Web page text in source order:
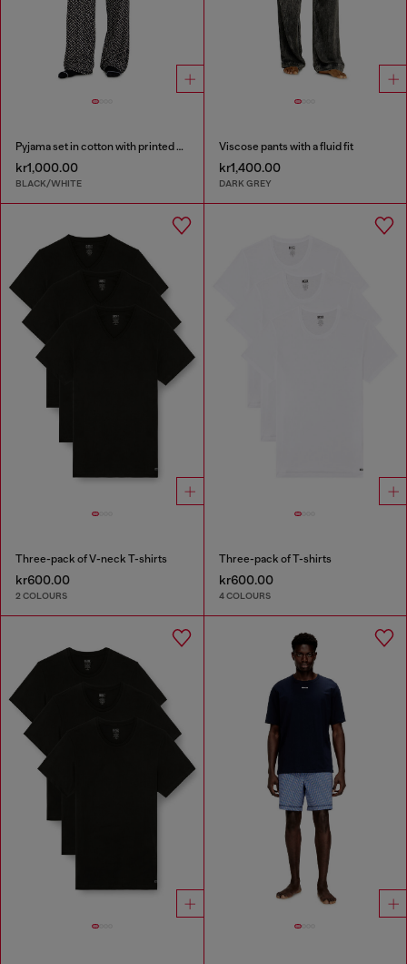
Pyjama set in cotton with printed bottoms
kr1,000.00
BLACK/WHITE
Viscose pants with a fluid fit
kr1,400.00
DARK GREY
Three-pack of V-neck T-shirts
kr600.00
2 COLOURS
Three-pack of T-shirts
kr600.00
4 COLOURS